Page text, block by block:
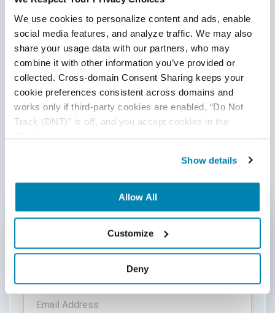
We use cookies to personalize content and ads, enable
social media features, and analyze traffic. We may also
share your usage data with our partners, who may
combine it with other information you’ve provided or
collected. Cross-domain Consent Sharing keeps your
cookie preferences consistent across domains and
works only if third-party cookies are enabled, “Do Not
Track (DNT)” is off, and you accept cookies in the
“Preferences” category.
Show details
Allow All
Customize
Deny
What’s at the intersection of development, QA, and IT
operations? DevOps! When we say DevOps, we’re
describing the Agile relationship between your dev
organization (including QA) and your IT team. DevOps is
transforming the software development lifecycle,
enabling teams to work faster and in closer collaboration.
This relationship was borne out of a need for increased
development and testing speed and high-quality products
that delight customers and contribute to the rapid growth
Continue Reading
1
Written by QA Experts
QASource Blog, for executives and engineers,
shares QA strategies, methodologies, and new
ideas to inform and help effectively deliver quality
products, websites, and applications.
*Active work email required